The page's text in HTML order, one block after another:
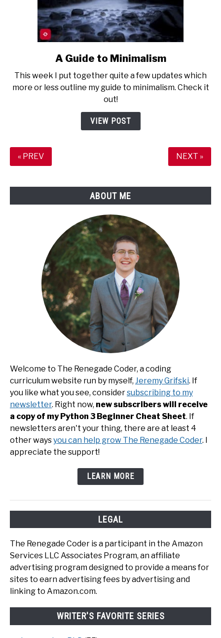
link
A
Guide
to
Minimalism
A Guide to Minimalism
This week I put together quite a few updates which
more or less outline my guide to minimalism. Check it
out!
VIEW POST
« PREV NEXT »
ABOUT ME
Welcome to The Renegade Coder, a coding
curriculum website run by myself, Jeremy Grifski. If
you like what you see, considersubscribing to my
newsletter. Right now, new subscribers will receive
a copy of my Python 3 Beginner Cheat Sheet. If
newsletters aren't your thing, there are at least 4
other waysyou can help grow The Renegade Coder. I
appreciate the support!
LEARN MORE
LEGAL
The Renegade Coder is a participant in the Amazon
Services LLC Associates Program, an affiliate
advertising program designed to provide a means for
sites to earn advertising fees by advertising and
linking to Amazon.com.
WRITER'S FAVORITE SERIES